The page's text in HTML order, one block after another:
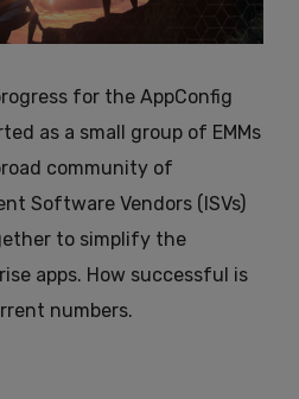
for the AppConfig
as a small group of EMMs
community of
Software Vendors (ISVs)
to simplify the
apps. How successful is
numbers.